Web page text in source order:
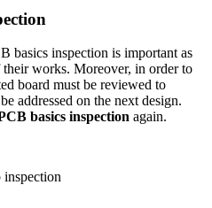
basics inspection is important as
works. Moreover, in order to
board must be reviewed to
addressed on the next design.
basics inspection again.